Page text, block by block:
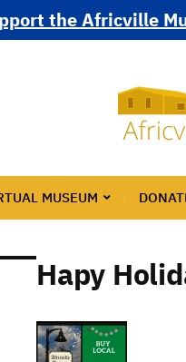
the Africville
MUSEUM
Hapy